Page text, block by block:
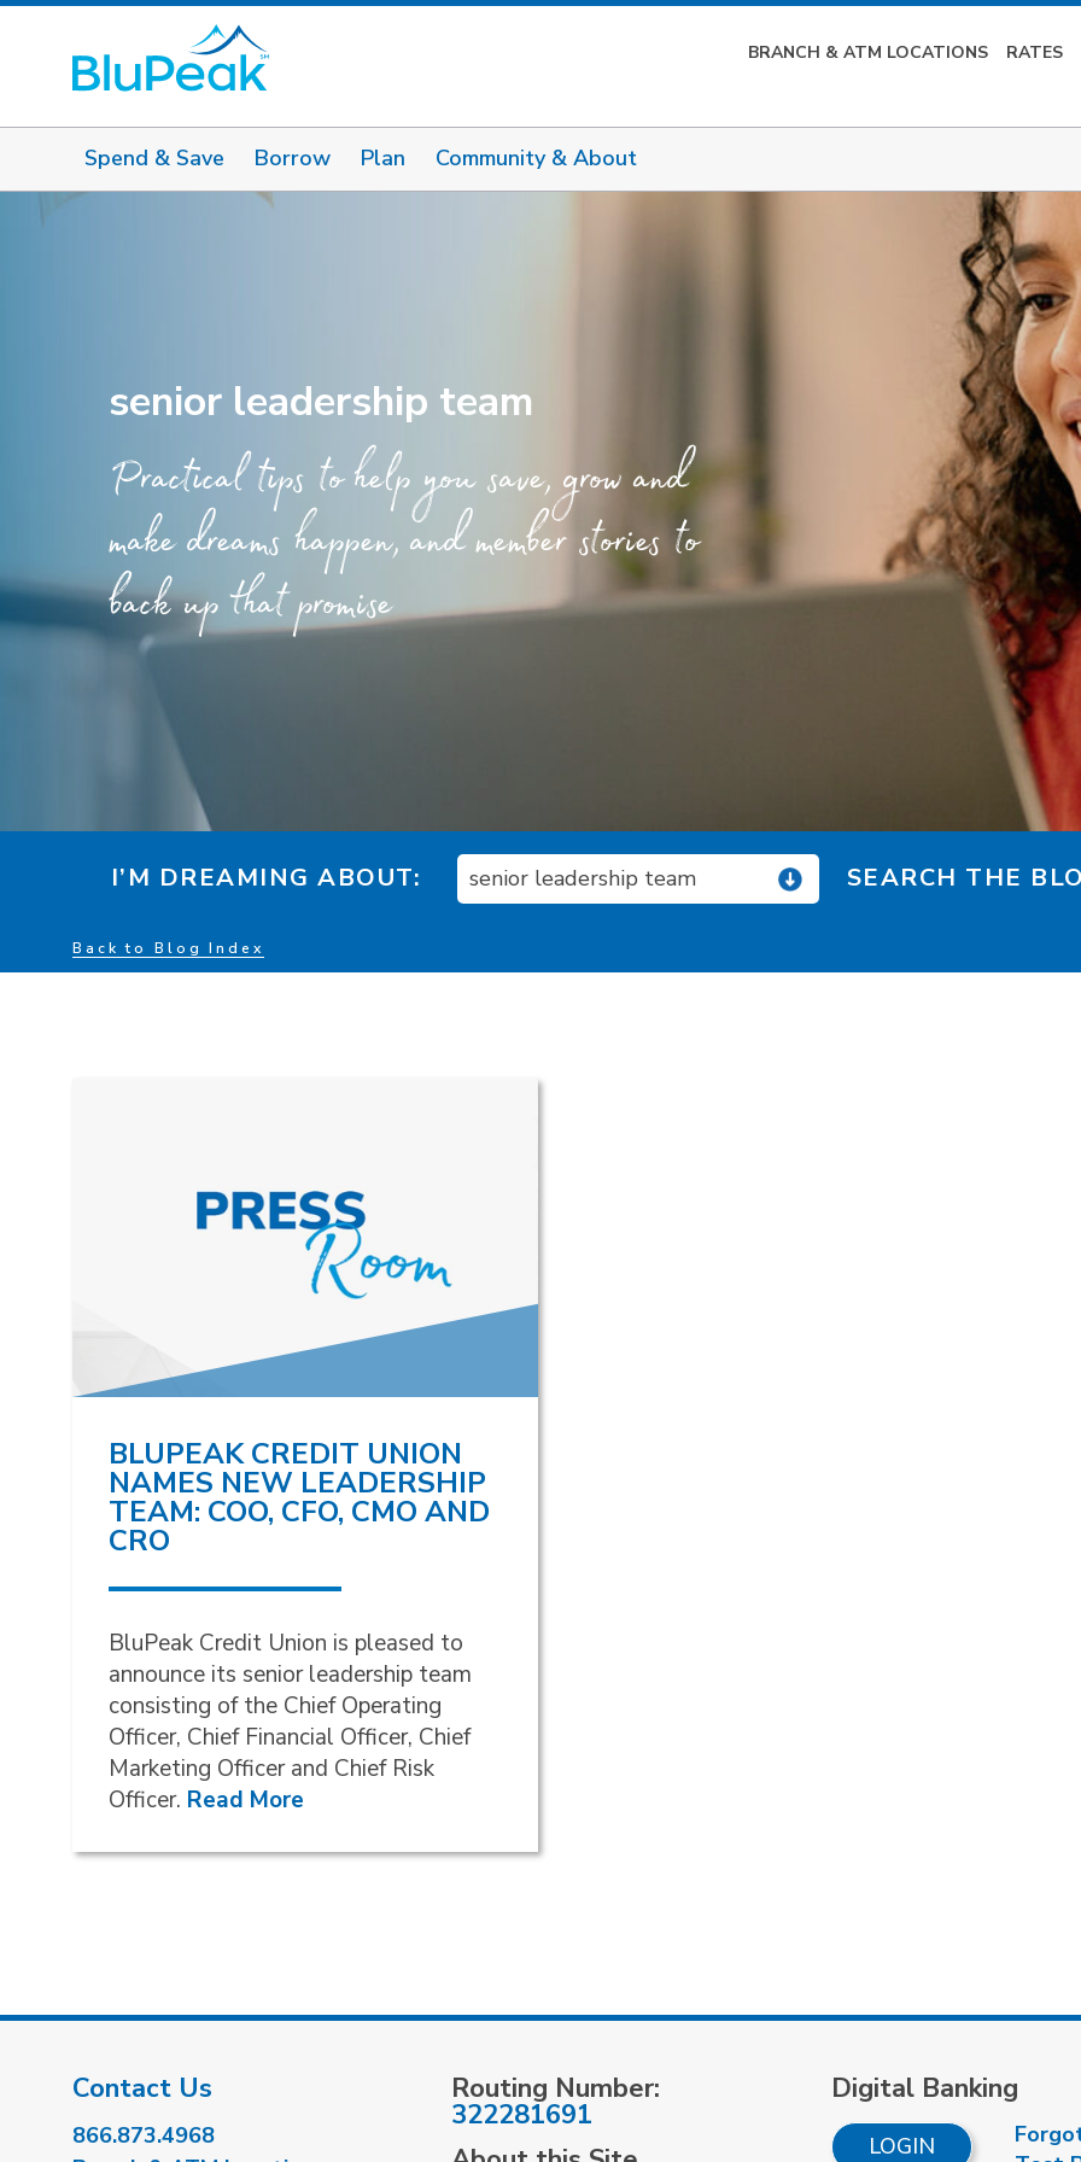
BRANCH & ATM LOCATIONS RATES
Spend & Save Borrow Plan Community & About
senior leadership team
Practical tips to help you save, grow and
make dreams happen, and member stories to
back up that promise
I’M DREAMING ABOUT: senior leadership team SEARCH THE
Back to Blog Index
BLUPEAK CREDIT UNION
NAMES NEW LEADERSHIP
TEAM: COO, CFO, CMO AND
CRO
BluPeak Credit Union is pleased to
announce its senior leadership team
consisting of the Chief Operating
Officer, Chief Financial Officer, Chief
Marketing Officer and Chief Risk
Officer. Read More
Contact Us
866.873.4968
Routing Number:
322281691
Digital Banking
LOGIN